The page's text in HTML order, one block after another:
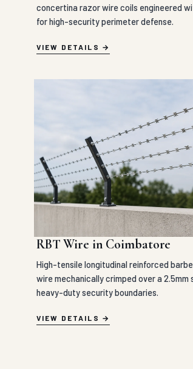
concertina razor wire coils engineered
for high-security perimeter defense.
VIEW DETAILS
RBT Wire in Coimbatore
High-tensile longitudinal reinforced
wire mechanically crimped over a
heavy-duty security boundaries.
VIEW DETAILS